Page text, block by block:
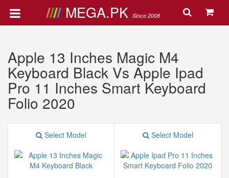
MEGA.PK Since 2008
Apple 13 Inches Magic M4
Keyboard Black Vs Apple Ipad
Pro 11 Inches Smart Keyboard
Folio 2020
Select Model Select Model